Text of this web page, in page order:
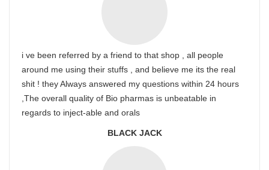
i ve been referred by a friend to that shop , all people
around me using their stuffs , and believe me its the real
shit ! they Always answered my questions within 24 hours
,The overall quality of Bio pharmas is unbeatable in
regards to inject-able and orals
BLACK JACK